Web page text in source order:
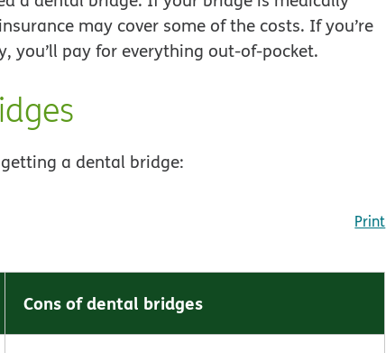
may cover some of the costs. If you’re
you’ll pay for everything out-of-pocket.
a dental bridge:
Print
Cons of dental bridges